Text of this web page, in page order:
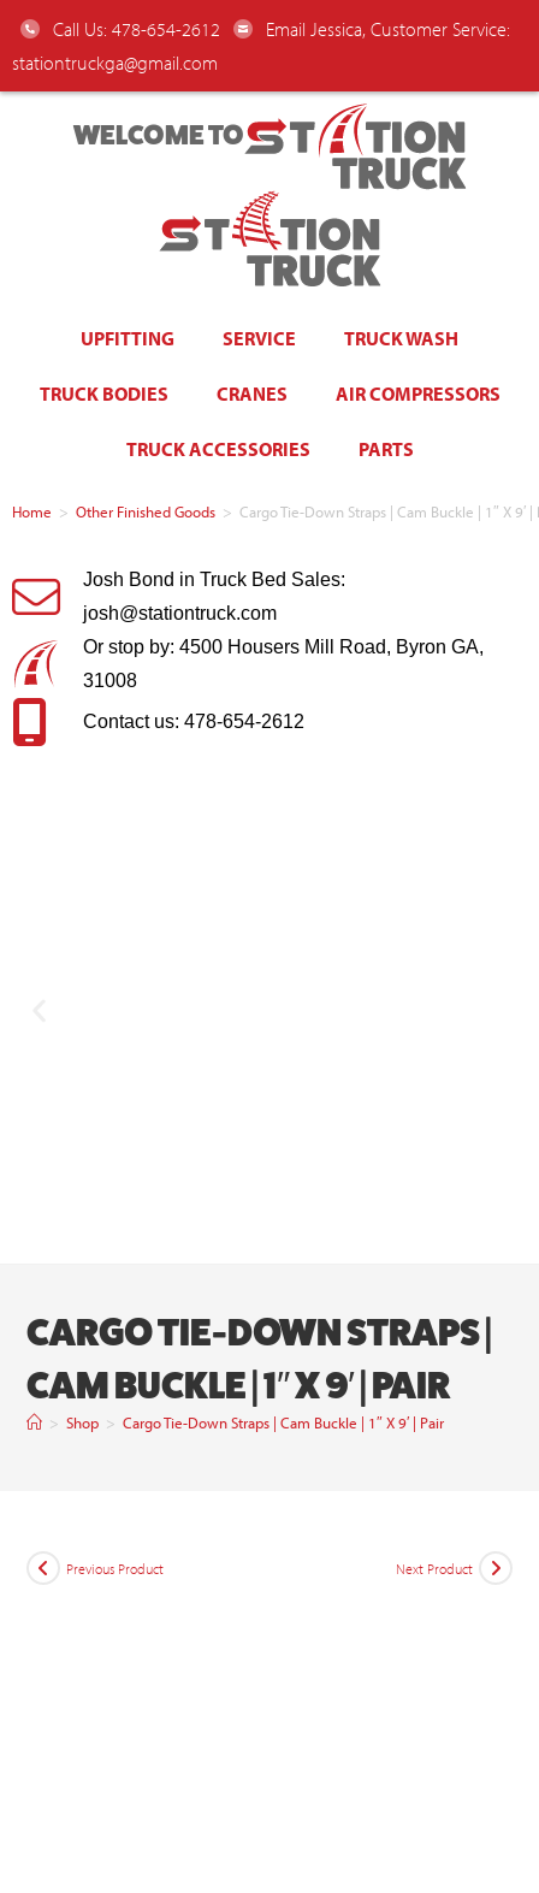
Call Us: 478-654-2612
Email Jessica, Customer Service:
stationtruckga@gmail.com
WELCOME TO
UPFITTING SERVICE TRUCK WASH
TRUCK BODIES CRANES AIR COMPRESSORS
TRUCK ACCESSORIES PARTS
Home > Other Finished Goods > Cargo Tie-Down Straps | Cam Buckle | 1″ X 9′ |
Josh Bond in Truck Bed Sales:
josh@stationtruck.com
Or stop by: 4500 Housers Mill Road, Byron GA,
31008
Contact us: 478-654-2612
CARGO TIE-DOWN STRAPS |
CAM BUCKLE | 1″ X 9′ | PAIR
> Shop > Cargo Tie-Down Straps | Cam Buckle | 1″ X 9′ | Pair
Previous Product Next Product